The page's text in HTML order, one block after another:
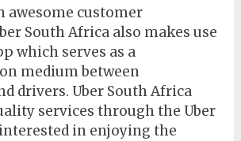
awesome customer
South Africa also makes use
which serves as a
medium between
drivers. Uber South Africa
services through the Uber
interested in enjoying the